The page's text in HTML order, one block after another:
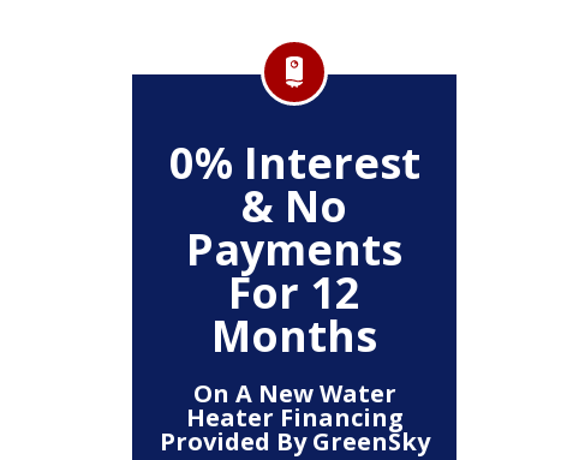
0% Interest
& No
Payments
For 12
Months
On A New Water
Heater Financing
Provided By GreenSky